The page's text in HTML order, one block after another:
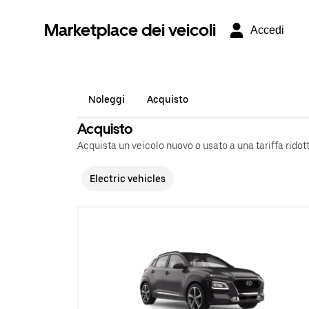
Marketplace dei veicoli Accedi
Noleggi Acquisto
Acquisto
Acquista un veicolo nuovo o usato a una tariffa
Electric vehicles